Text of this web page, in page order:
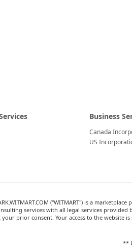
Business
Canada
US
("WITMART") is a
services with all legal services
prior consent. Your access to the website is
**